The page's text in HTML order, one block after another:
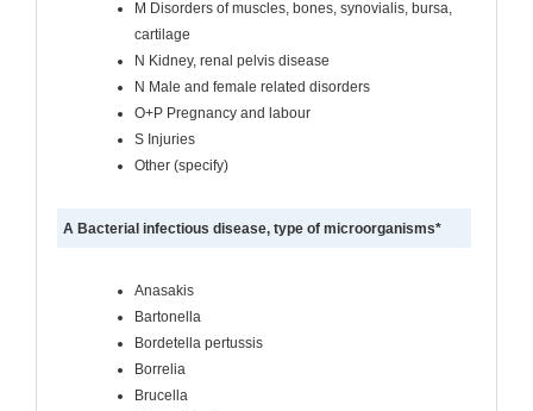
M Disorders of muscles, bones, synovialis, bursa,
cartilage
N Kidney, renal pelvis disease
N Male and female related disorders
O+P Pregnancy and labour
S Injuries
Other (specify)
A Bacterial infectious disease, type of microorganisms*
Anasakis
Bartonella
Bordetella pertussis
Borrelia
Brucella